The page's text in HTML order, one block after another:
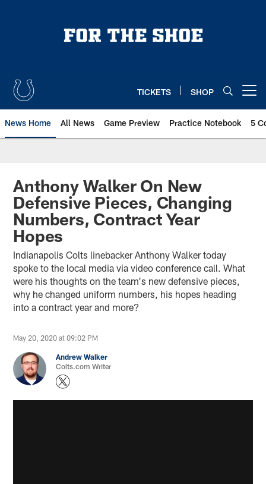
TICKETS SHOP
News Home All News Game Preview Practice Notebook 5
Anthony Walker On New
Defensive Pieces, Changing
Numbers, Contract Year
Hopes
Indianapolis Colts linebacker Anthony Walker today
spoke to the local media via video conference call. What
were his thoughts on the team's new defensive pieces,
why he changed uniform numbers, his hopes heading
into a contract year and more?
May 20, 2020 at 09:02 PM
Andrew Walker
Colts.com Writer